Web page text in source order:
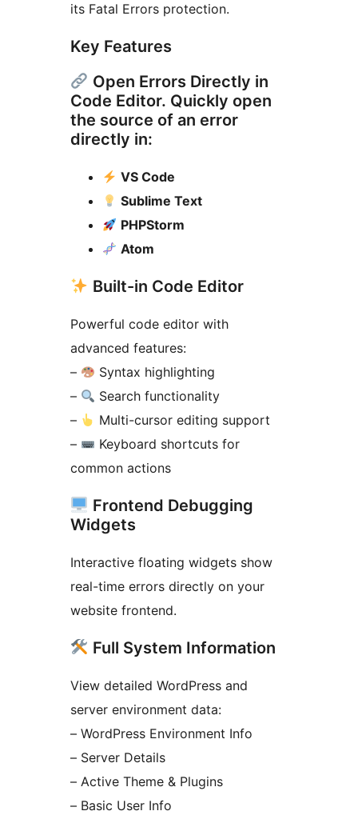
its Fatal Errors protection.
Key Features
Open Errors Directly in
Code Editor. Quickly open
the source of an error
directly in:
VS Code
Sublime Text
PHPStorm
Atom
Built-in Code Editor
Powerful code editor with
advanced features:
–
Syntax highlighting
–
Search functionality
–
Multi-cursor editing support
–
Keyboard shortcuts for
common actions
Frontend Debugging
Widgets
Interactive floating widgets show
real-time errors directly on your
website frontend.
Full System Information
View detailed WordPress and
server environment data:
– WordPress Environment Info
– Server Details
– Active Theme & Plugins
– Basic User Info